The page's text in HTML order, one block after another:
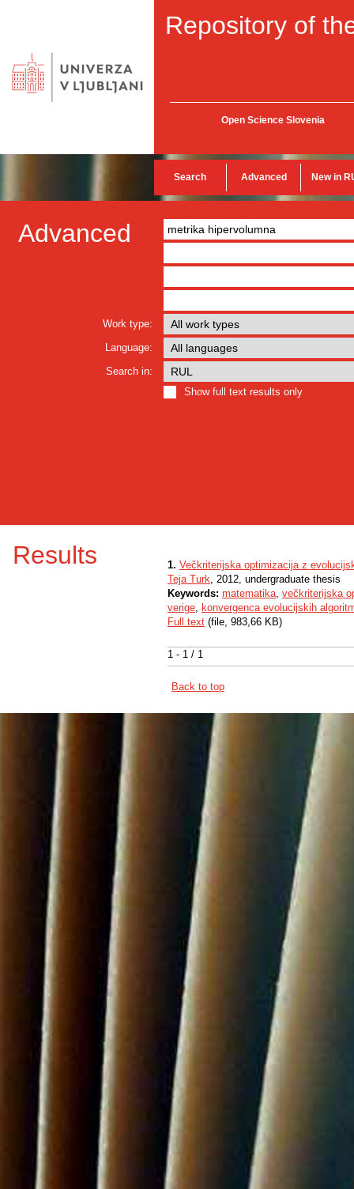
Repository of
Open Science Slovenia
Search Advanced New in
Advanced
Work type:
Language:
Search in:
Show full text results only
Results
1 - 1 / 1
1. Večkriterijska optimizacija z
Teja Turk, 2012, undergraduate thesis
Keywords: matematika, večkriterijska
verige, konvergenca evolucijskih
Full text (file, 983,66 KB)
Back to top